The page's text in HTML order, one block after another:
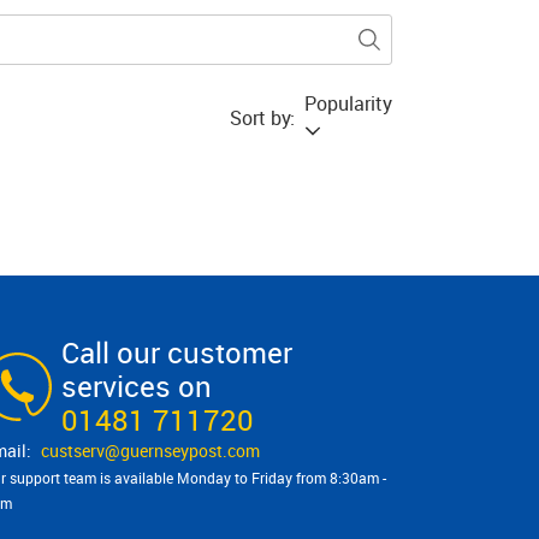
Sort by:
Popularity
Call our customer
services on
01481 711720
custserv@​guernseypost.com
support team is available Monday to Friday from 8:30am -